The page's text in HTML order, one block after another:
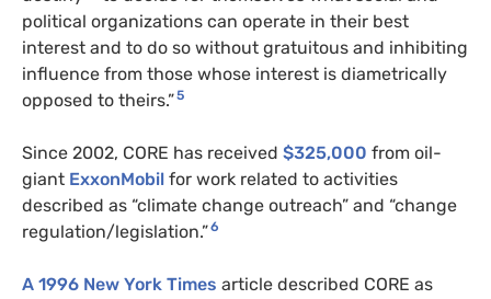
political organizations can operate in their best
interest and to do so without gratuitous and inhibiting
influence from those whose interest is diametrically
opposed to theirs.”5
Since 2002, CORE has received $325,000 from oil-
giant ExxonMobil for work related to activities
described as “climate change outreach” and “change
regulation/legislation.”6
A 1996 New York Times article described CORE as